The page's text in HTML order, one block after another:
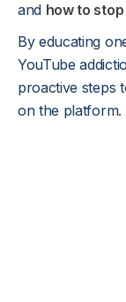
and how to
By educating
YouTube
proactive steps
on the platform.